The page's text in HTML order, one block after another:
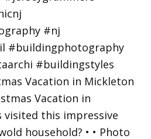
Vacation in Mickleton